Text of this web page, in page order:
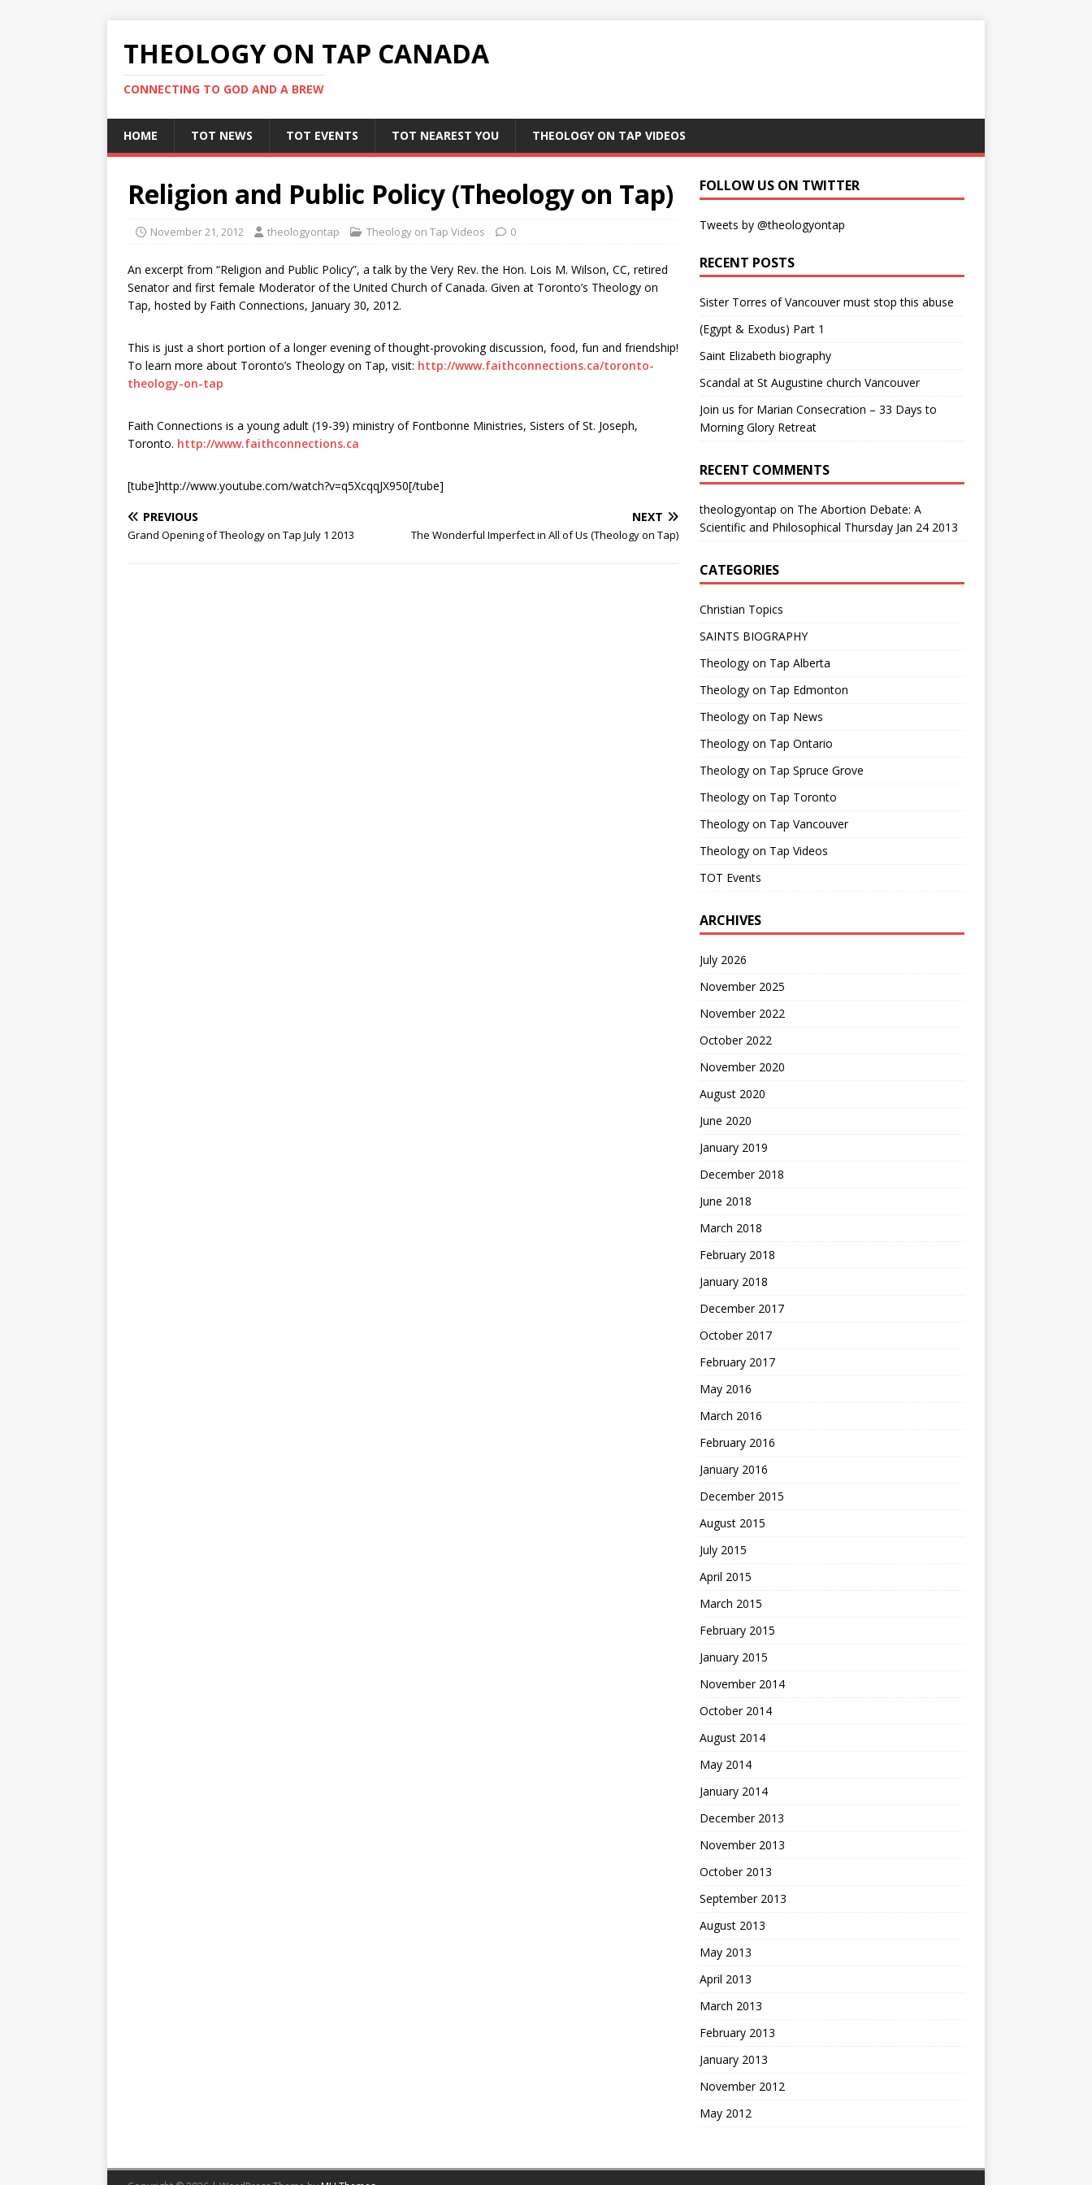
THEOLOGY ON TAP CANADA
CONNECTING TO GOD AND A BREW
HOME TOT NEWS TOT EVENTS TOT NEAREST YOU THEOLOGY ON TAP VIDEOS
Religion and Public Policy (Theology on Tap)
November 21, 2012 theologyontap Theology on Tap Videos 0
An excerpt from “Religion and Public Policy”, a talk by the Very Rev. the Hon. Lois M. Wilson, CC, retired
Senator and first female Moderator of the United Church of Canada. Given at Toronto’s Theology on
Tap, hosted by Faith Connections, January 30, 2012.
This is just a short portion of a longer evening of thought-provoking discussion, food, fun and friendship!
To learn more about Toronto’s Theology on Tap, visit: http://www.faithconnections.ca/toronto-
theology-on-tap
Faith Connections is a young adult (19-39) ministry of Fontbonne Ministries, Sisters of St. Joseph,
Toronto. http://www.faithconnections.ca
[tube]http://www.youtube.com/watch?v=q5XcqqJX950[/tube]
PREVIOUS
Grand Opening of Theology on Tap July 1 2013
NEXT
The Wonderful Imperfect in All of Us (Theology on Tap)
FOLLOW US ON TWITTER
Tweets by @theologyontap
RECENT POSTS
Sister Torres of Vancouver must stop this abuse
(Egypt & Exodus) Part 1
Saint Elizabeth biography
Scandal at St Augustine church Vancouver
Join us for Marian Consecration – 33 Days to
Morning Glory Retreat
RECENT COMMENTS
theologyontap on The Abortion Debate: A
Scientific and Philosophical Thursday Jan 24 2013
CATEGORIES
Christian Topics
SAINTS BIOGRAPHY
Theology on Tap Alberta
Theology on Tap Edmonton
Theology on Tap News
Theology on Tap Ontario
Theology on Tap Spruce Grove
Theology on Tap Toronto
Theology on Tap Vancouver
Theology on Tap Videos
TOT Events
ARCHIVES
July 2026
November 2025
November 2022
October 2022
November 2020
August 2020
June 2020
January 2019
December 2018
June 2018
March 2018
February 2018
January 2018
December 2017
October 2017
February 2017
May 2016
March 2016
February 2016
January 2016
December 2015
August 2015
July 2015
April 2015
March 2015
February 2015
January 2015
November 2014
October 2014
August 2014
May 2014
January 2014
December 2013
November 2013
October 2013
September 2013
August 2013
May 2013
April 2013
March 2013
February 2013
January 2013
November 2012
May 2012